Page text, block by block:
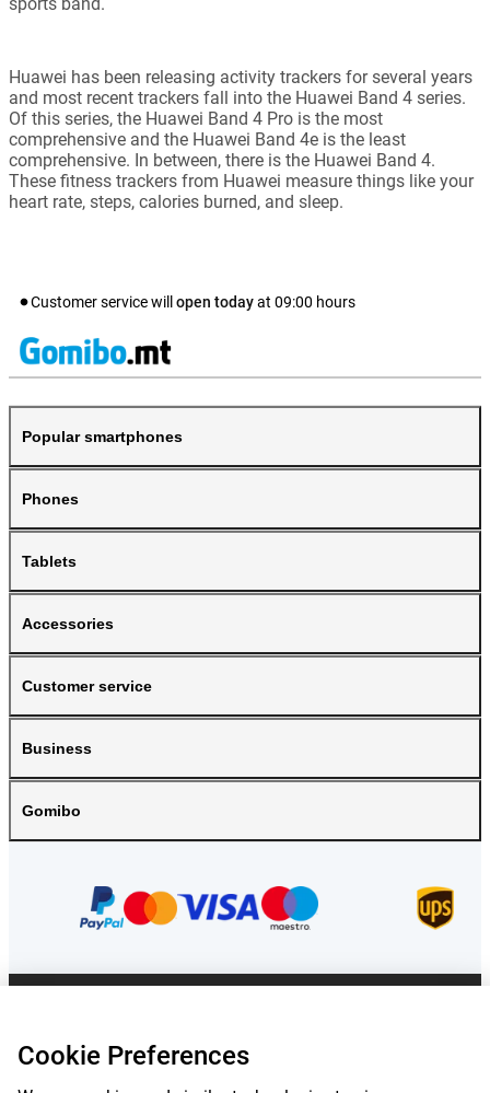
Huawei has been releasing activity trackers for several years
and most recent trackers fall into the Huawei Band 4 series.
Of this series, the Huawei Band 4 Pro is the most
comprehensive and the Huawei Band 4e is the least
comprehensive. In between, there is the Huawei Band 4.
These fitness trackers from Huawei measure things like your
heart rate, steps, calories burned, and sleep.
Customer service will open todayat 09:00 hours
Popular smartphones
Phones
Tablets
Accessories
Customer service
Business
Gomibo
*Delivery times do not apply to all products or shipping methods:
information.
Cookie Preferences